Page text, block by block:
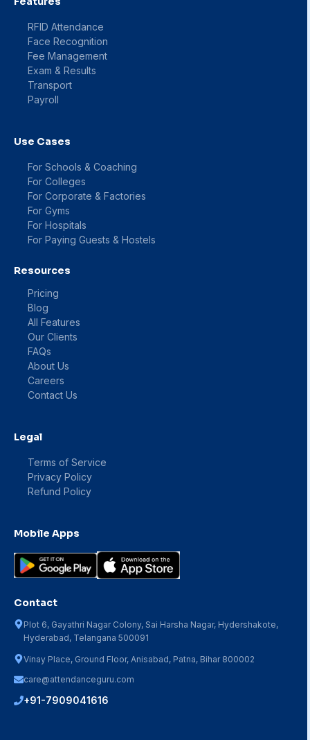
RFID Attendance
Face Recognition
Fee Management
Exam & Results
Transport
Payroll
Use Cases
For Schools & Coaching
For Colleges
For Corporate & Factories
For Gyms
For Hospitals
For Paying Guests & Hostels
Resources
Pricing
Blog
All Features
Our Clients
FAQs
About Us
Careers
Contact Us
Legal
Terms of Service
Privacy Policy
Refund Policy
Mobile Apps
Contact
Plot 6, Gayathri Nagar Colony, Sai Harsha Nagar, Hydershakote,
Hyderabad, Telangana 500091
Vinay Place, Ground Floor, Anisabad, Patna, Bihar 800002
care@attendanceguru.com
+91-7909041616